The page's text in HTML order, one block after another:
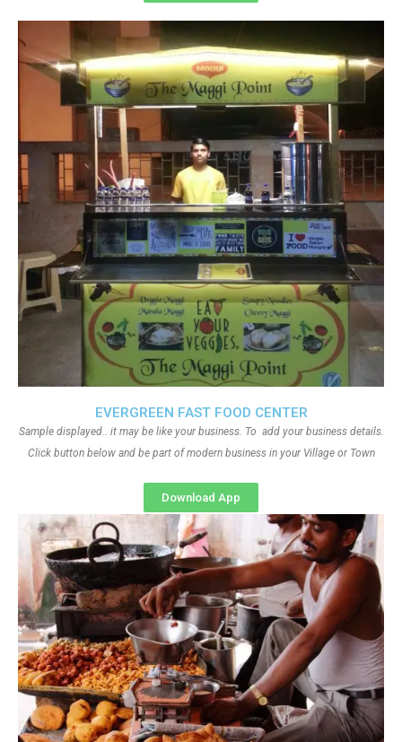
EVERGREEN FAST FOOD CENTER
Sample displayed.. it may be like your business. To add your business details.
Click button below and be part of modern business in your Village or Town
Download App